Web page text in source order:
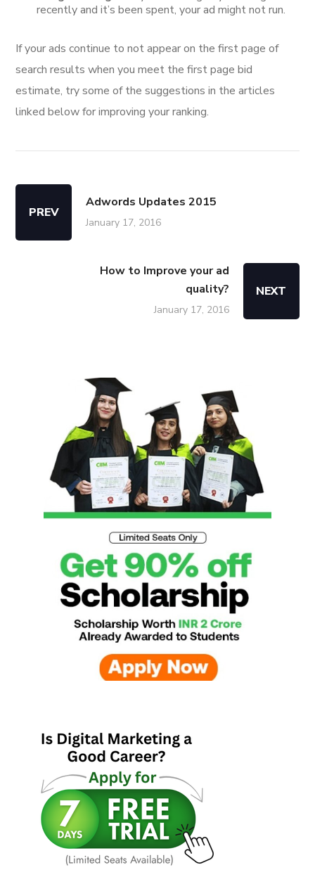
recently and it’s been spent, your ad might not run.
If your ads continue to not appear on the first page of
search results when you meet the first page bid
estimate, try some of the suggestions in the articles
linked below for improving your ranking.
PREV
Adwords Updates 2015
January 17, 2016
How to Improve your ad
quality?
January 17, 2016
NEXT